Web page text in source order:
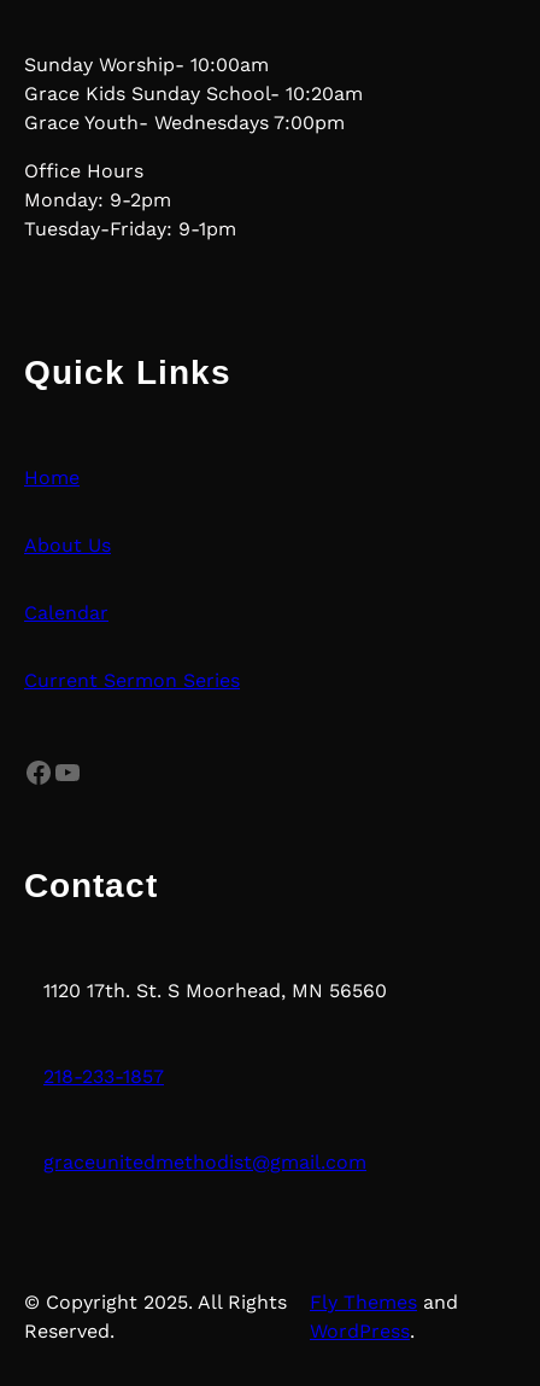
Sunday Worship- 10:00am
Grace Kids Sunday School- 10:20am
Grace Youth- Wednesdays 7:00pm
Office Hours
Monday: 9-2pm
Tuesday-Friday: 9-1pm
Quick Links
Home
About Us
Calendar
Current Sermon Series
Facebook YouTube
Contact
1120 17th. St. S Moorhead, MN 56560
218-233-1857
graceunitedmethodist@gmail.com
© Copyright 2025. All Rights
Reserved.
Fly Themes and
WordPress.